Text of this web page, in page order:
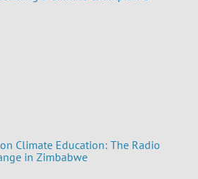
Climate Education: The Radio
in Zimbabwe